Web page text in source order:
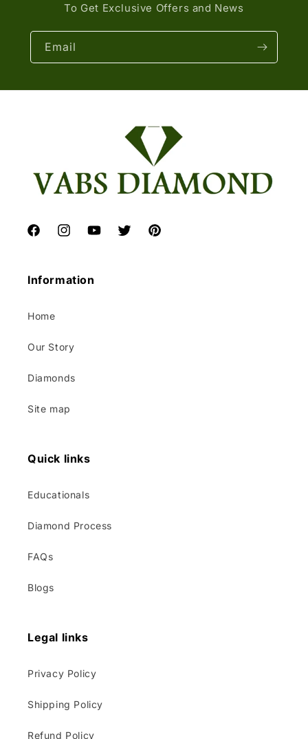
To Get Exclusive Offers and News
Email
FacebookInstagramYouTubeTwitterPinterest
Information
Home
Our Story
Diamonds
Site map
Quick links
Educationals
Diamond Process
FAQs
Blogs
Legal links
Privacy Policy
Shipping Policy
Refund Policy